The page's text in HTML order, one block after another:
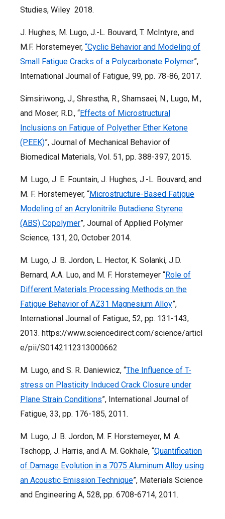
Studies, Wiley 2018.
J. Hughes, M. Lugo, J.-L. Bouvard, T. McIntyre, and
M.F. Horstemeyer, “Cyclic Behavior and Modeling of
Small Fatigue Cracks of a Polycarbonate Polymer”,
International Journal of Fatigue, 99, pp. 78-86, 2017.
Simsiriwong, J., Shrestha, R., Shamsaei, N., Lugo, M.,
and Moser, R.D., “Effects of Microstructural
Inclusions on Fatigue of Polyether Ether Ketone
(PEEK)”, Journal of Mechanical Behavior of
Biomedical Materials, Vol. 51, pp. 388-397, 2015.
M. Lugo, J. E. Fountain, J. Hughes, J.-L. Bouvard, and
M. F. Horstemeyer, “Microstructure-Based Fatigue
Modeling of an Acrylonitrile Butadiene Styrene
(ABS) Copolymer”, Journal of Applied Polymer
Science, 131, 20, October 2014.
M. Lugo, J. B. Jordon, L. Hector, K. Solanki, J.D.
Bernard, A.A. Luo, and M. F. Horstemeyer “Role of
Different Materials Processing Methods on the
Fatigue Behavior of AZ31 Magnesium Alloy”,
International Journal of Fatigue, 52, pp. 131-143,
2013. https://www.sciencedirect.com/science/articl
e/pii/S0142112313000662
M. Lugo, and S. R. Daniewicz, “The Influence of T-
stress on Plasticity Induced Crack Closure under
Plane Strain Conditions”, International Journal of
Fatigue, 33, pp. 176-185, 2011.
M. Lugo, J. B. Jordon, M. F. Horstemeyer, M. A.
Tschopp, J. Harris, and A. M. Gokhale, “Quantification
of Damage Evolution in a 7075 Aluminum Alloy using
an Acoustic Emission Technique”, Materials Science
and Engineering A, 528, pp. 6708-6714, 2011.